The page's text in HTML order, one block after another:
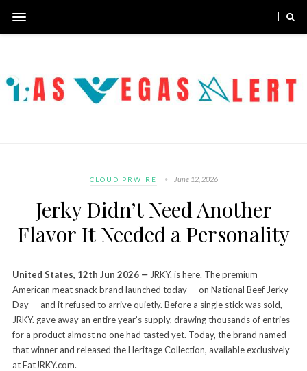
CLOUD PRWIRE June 12, 2026
Jerky Didn’t Need Another
Flavor It Needed a Personality
United States, 12th Jun 2026—JRKY. is here. The premium
American meat snack brand launched today — on National Beef Jerky
Day — and it refused to arrive quietly. Before a single stick was sold,
JRKY. gave away an entire year’s supply, drawing thousands of entries
for a product almost no one had tasted yet. Today, the brand named
that winner and released the Heritage Collection, available exclusively
at EatJRKY.com.